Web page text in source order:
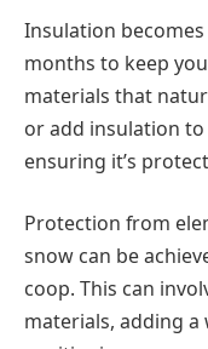
Insulation
months to keep
materials that
or add insulation
ensuring it’s
Protection from
snow can be
coop. This can
materials, adding